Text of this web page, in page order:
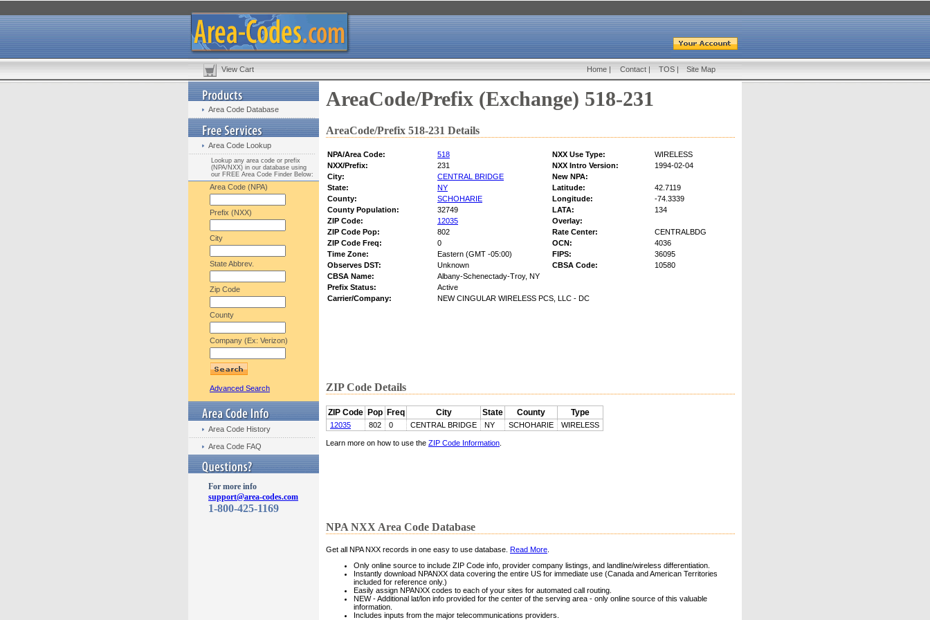
View Cart Home | Contact | TOS | Site Map
Area Code Database
Area Code Lookup
Lookup any area code or prefix
(NPA/NXX) in our database using
our FREE Area Code Finder Below:
Area Code (NPA)
Prefix (NXX)
City
State Abbrev.
Zip Code
County
Company (Ex: Verizon)
Advanced Search
Area Code History
Area Code FAQ
For more info
support@area-codes.com
1-800-425-1169
AreaCode/Prefix (Exchange) 518-231
AreaCode/Prefix 518-231 Details
NPA/Area Code: 518 NXX Use Type:
WIRELESS
NXX/Prefix:
231 NXX Intro Version:
1994-02-04
City:
CENTRAL BRIDGE
New NPA:
State:
NY Latitude:
42.7119
County:
SCHOHARIE Longitude:
-74.3339
County Population:
32749 LATA:
134
ZIP Code:
12035
Overlay:
ZIP Code Pop:
802 Rate Center:
CENTRALBDG
ZIP Code Freq:
0 OCN:
4036
Time Zone:
Eastern (GMT -05:00) FIPS:
36095
Observes DST:
Unknown CBSA Code:
10580
CBSA Name:
Albany-Schenectady-Troy, NY
Prefix Status:
Active
Carrier/Company:
NEW CINGULAR WIRELESS PCS, LLC - DC
ZIP Code Details
ZIP Code Pop Freq City State County Type
12035 802 0 CENTRAL BRIDGE NY SCHOHARIE WIRELESS
Learn more on how to use the ZIP Code Information
NPA NXX Area Code Database
Get all NPA NXX records in one easy to use database. Read More
Only online source to include ZIP Code info, provider company listings, and landline/wireless differentiation.
Instantly download NPANXX data covering the entire US for immediate use (Canada and American Territories
included for reference only.)
Easily assign NPANXX codes to each of your sites for automated call routing.
NEW - Additional lat/lon info provided for the center of the serving area - only online source of this valuable
information.
Includes inputs from the major telecommunications providers.